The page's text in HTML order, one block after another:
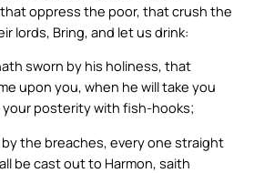
oppress the poor, that crush the
lords, Bring, and let us drink:
sworn by his holiness, that
upon you, when he will take you
your posterity with fish-hooks;
the breaches, every one straight
be cast out to Harmon, saith